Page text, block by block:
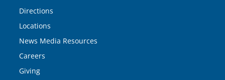
Directions
Locations
News Media Resources
Careers
Giving